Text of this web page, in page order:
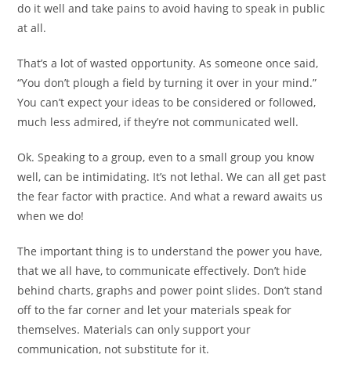
do it well and take pains to avoid having to speak in public
at all.
That’s a lot of wasted opportunity. As someone once said,
“You don’t plough a field by turning it over in your mind.”
You can’t expect your ideas to be considered or followed,
much less admired, if they’re not communicated well.
Ok. Speaking to a group, even to a small group you know
well, can be intimidating. It’s not lethal. We can all get past
the fear factor with practice. And what a reward awaits us
when we do!
The important thing is to understand the power you have,
that we all have, to communicate effectively. Don’t hide
behind charts, graphs and power point slides. Don’t stand
off to the far corner and let your materials speak for
themselves. Materials can only support your
communication, not substitute for it.